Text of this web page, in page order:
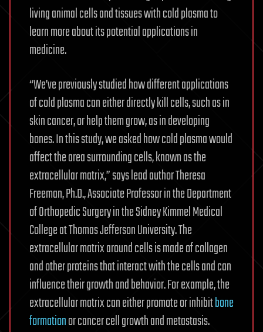
living animal cells and tissues with cold plasma to
learn more about its potential applications in
medicine.
“We’ve previously studied how different applications
of cold plasma can either directly kill cells, such as in
skin cancer, or help them grow, as in developing
bones. In this study, we asked how cold plasma would
affect the area surrounding cells, known as the
extracellular matrix,” says lead author Theresa
Freeman, Ph.D., Associate Professor in the Department
of Orthopedic Surgery in the Sidney Kimmel Medical
College at Thomas Jefferson University. The
extracellular matrix around cells is made of collagen
and other proteins that interact with the cells and can
influence their growth and behavior. For example, the
extracellular matrix can either promote or inhibitbone
formationor cancer cell growth and metastasis.